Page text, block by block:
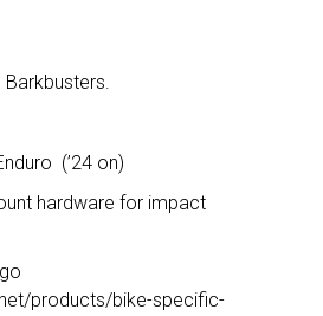
Barkbusters.
(’24 on)
hardware for impact
products/bike-specific-